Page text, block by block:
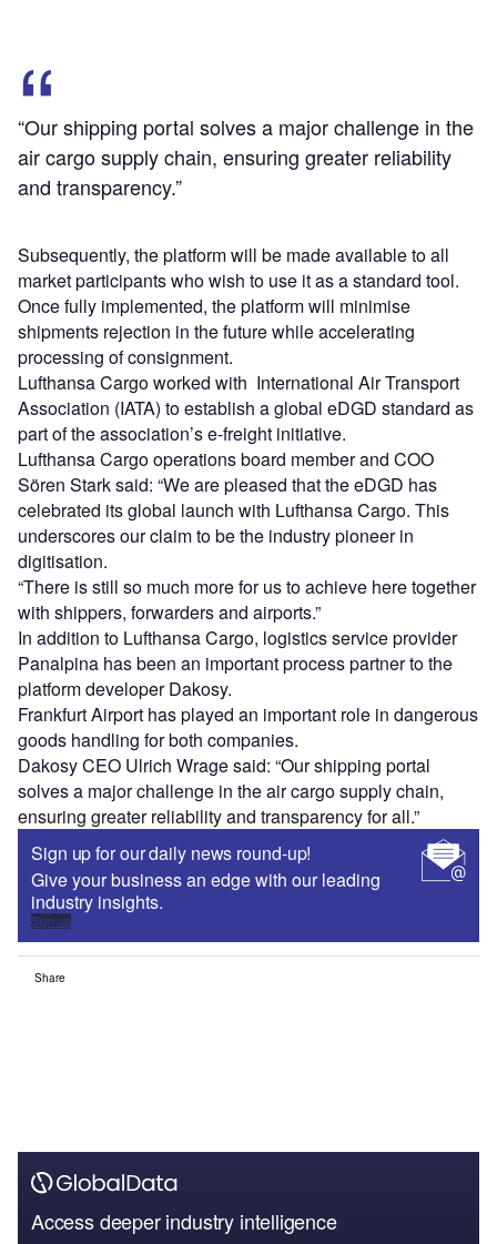
“Our shipping portal solves a major challenge in the
air cargo supply chain, ensuring greater reliability
and transparency.”
Subsequently, the platform will be made available to all
market participants who wish to use it as a standard tool.
Once fully implemented, the platform will minimise
shipments rejection in the future while accelerating
processing of consignment.
Lufthansa Cargo worked with International Air Transport
Association (IATA) to establish a global eDGD standard as
part of the association’s e-freight initiative.
Lufthansa Cargo operations board member and COO
Sören Stark said: “We are pleased that the eDGD has
celebrated its global launch with Lufthansa Cargo. This
underscores our claim to be the industry pioneer in
digitisation.
“There is still so much more for us to achieve here together
with shippers, forwarders and airports.”
In addition to Lufthansa Cargo, logistics service provider
Panalpina has been an important process partner to the
platform developer Dakosy.
Frankfurt Airport has played an important role in dangerous
goods handling for both companies.
Dakosy CEO Ulrich Wrage said: “Our shipping portal
solves a major challenge in the air cargo supply chain,
ensuring greater reliability and transparency for all.”
Sign up for our daily news round-up!
Give your business an edge with our leading
industry insights.
Sign up
Share
Access deeper industry intelligence